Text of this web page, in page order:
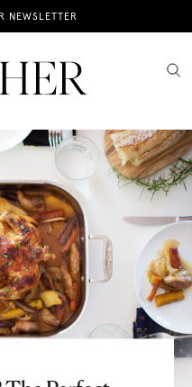
NEWSLETTER